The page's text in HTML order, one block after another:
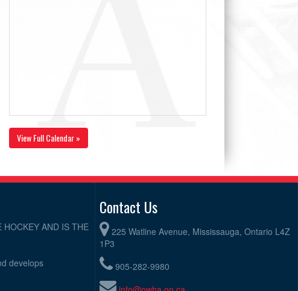
View Full Calendar »
AND IS THE
develops
Contact Us
225 Watline Avenue, Mississauga, Ontario L4Z
1P3
905-282-9980